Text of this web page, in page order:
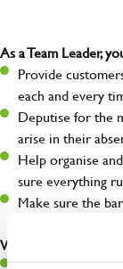
As a Team Leader,
Provide
each and every
Deputise for the
arise in their
Help organise
sure everything
Make sure the
What you’ll bring…